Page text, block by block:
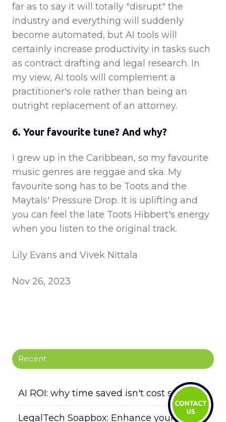
far as to say it will totally "disrupt" the
industry and everything will suddenly
become automated, but AI tools will
certainly increase productivity in tasks such
as contract drafting and legal research. In
my view, AI tools will complement a
practitioner's role rather than being an
outright replacement of an attorney.
6. Your favourite tune? And why?
I grew up in the Caribbean, so my favourite
music genres are reggae and ska. My
favourite song has to be Toots and the
Maytals' Pressure Drop. It is uplifting and
you can feel the late Toots Hibbert's energy
when you listen to the original track.
Lily Evans and Vivek Nittala
Nov 26, 2023
Recent
AI ROI: why time saved isn't cost saved
LegalTech Soapbox: Enhance your daily